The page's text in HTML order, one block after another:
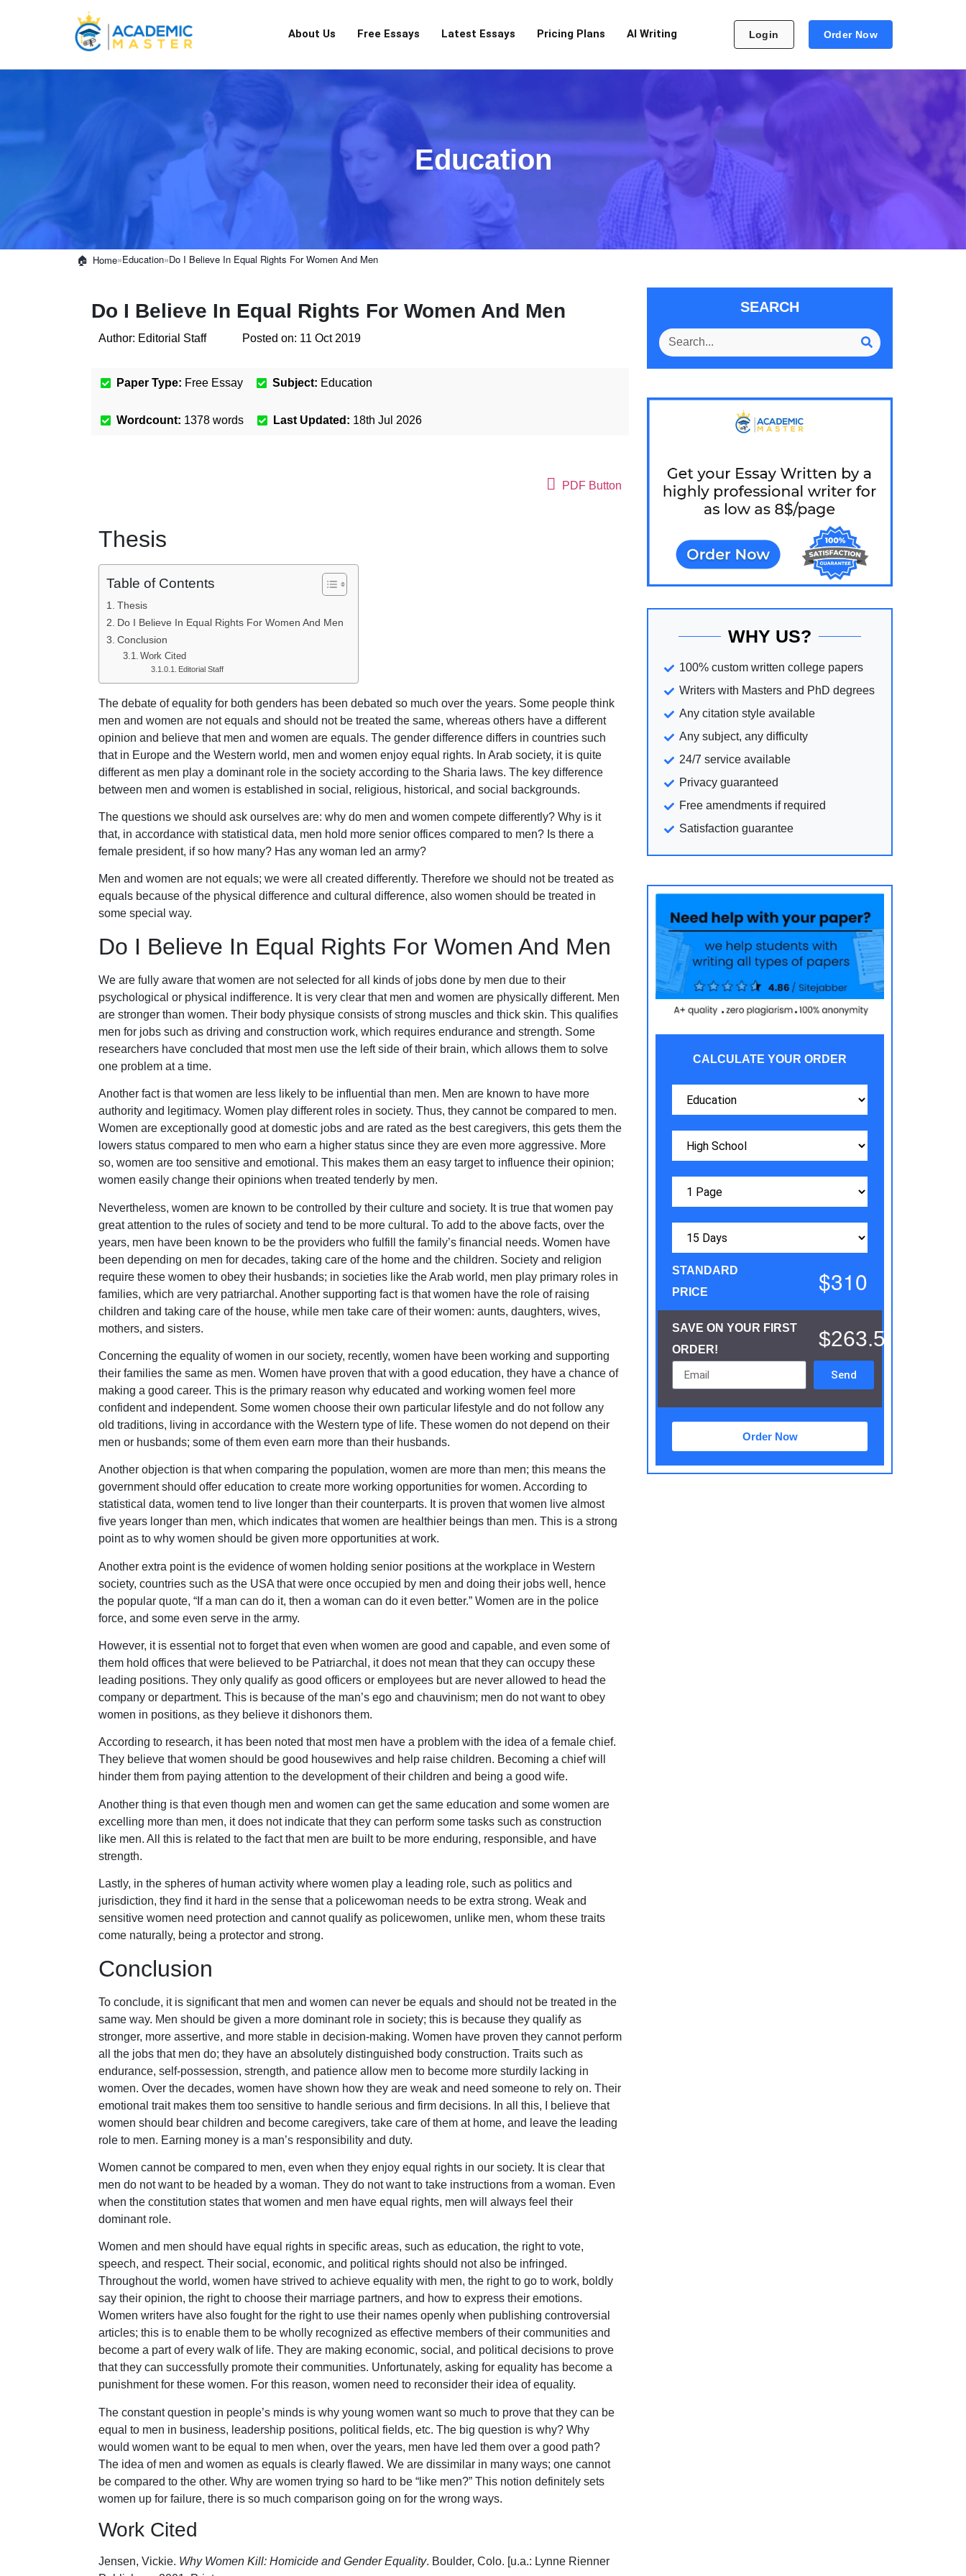
About Us Free Essays Latest Essays Pricing Plans AI Writing Login Order Now
Education
Home»Education»Do I Believe In Equal Rights For Women And Men
Do I Believe In Equal Rights For Women And Men
Author: Editorial Staff Posted on: 11 Oct 2019
Paper Type: Free Essay Subject: Education
Wordcount: 1378 words Last Updated: 18th Jul 2026
PDF Button
Thesis
Table of Contents
Thesis
Do I Believe In Equal Rights For Women And Men
Conclusion
Work Cited
Editorial Staff
The debate of equality for both genders has been debated so much over the years. Some people think
men and women are not equals and should not be treated the same, whereas others have a different
opinion and believe that men and women are equals. The gender difference differs in countries such
that in Europe and the Western world, men and women enjoy equal rights. In Arab society, it is quite
different as men play a dominant role in the society according to the Sharia laws. The key difference
between men and women is established in social, religious, historical, and social backgrounds.
The questions we should ask ourselves are: why do men and women compete differently? Why is it
that, in accordance with statistical data, men hold more senior offices compared to men? Is there a
female president, if so how many? Has any woman led an army?
Men and women are not equals; we were all created differently. Therefore we should not be treated as
equals because of the physical difference and cultural difference, also women should be treated in
some special way.
Do I Believe In Equal Rights For Women And Men
We are fully aware that women are not selected for all kinds of jobs done by men due to their
psychological or physical indifference. It is very clear that men and women are physically different. Men
are stronger than women. Their body physique consists of strong muscles and thick skin. This qualifies
men for jobs such as driving and construction work, which requires endurance and strength. Some
researchers have concluded that most men use the left side of their brain, which allows them to solve
one problem at a time.
Another fact is that women are less likely to be influential than men. Men are known to have more
authority and legitimacy. Women play different roles in society. Thus, they cannot be compared to men.
Women are exceptionally good at domestic jobs and are rated as the best caregivers, this gets them the
lowers status compared to men who earn a higher status since they are even more aggressive. More
so, women are too sensitive and emotional. This makes them an easy target to influence their opinion;
women easily change their opinions when treated tenderly by men.
Nevertheless, women are known to be controlled by their culture and society. It is true that women pay
great attention to the rules of society and tend to be more cultural. To add to the above facts, over the
years, men have been known to be the providers who fulfill the family’s financial needs. Women have
been depending on men for decades, taking care of the home and the children. Society and religion
require these women to obey their husbands; in societies like the Arab world, men play primary roles in
families, which are very patriarchal. Another supporting fact is that women have the role of raising
children and taking care of the house, while men take care of their women: aunts, daughters, wives,
mothers, and sisters.
Concerning the equality of women in our society, recently, women have been working and supporting
their families the same as men. Women have proven that with a good education, they have a chance of
making a good career. This is the primary reason why educated and working women feel more
confident and independent. Some women choose their own particular lifestyle and do not follow any
old traditions, living in accordance with the Western type of life. These women do not depend on their
men or husbands; some of them even earn more than their husbands.
Another objection is that when comparing the population, women are more than men; this means the
government should offer education to create more working opportunities for women. According to
statistical data, women tend to live longer than their counterparts. It is proven that women live almost
five years longer than men, which indicates that women are healthier beings than men. This is a strong
point as to why women should be given more opportunities at work.
Another extra point is the evidence of women holding senior positions at the workplace in Western
society, countries such as the USA that were once occupied by men and doing their jobs well, hence
the popular quote, “If a man can do it, then a woman can do it even better.” Women are in the police
force, and some even serve in the army.
However, it is essential not to forget that even when women are good and capable, and even some of
them hold offices that were believed to be Patriarchal, it does not mean that they can occupy these
leading positions. They only qualify as good officers or employees but are never allowed to head the
company or department. This is because of the man’s ego and chauvinism; men do not want to obey
women in positions, as they believe it dishonors them.
According to research, it has been noted that most men have a problem with the idea of a female chief.
They believe that women should be good housewives and help raise children. Becoming a chief will
hinder them from paying attention to the development of their children and being a good wife.
Another thing is that even though men and women can get the same education and some women are
excelling more than men, it does not indicate that they can perform some tasks such as construction
like men. All this is related to the fact that men are built to be more enduring, responsible, and have
strength.
Lastly, in the spheres of human activity where women play a leading role, such as politics and
jurisdiction, they find it hard in the sense that a policewoman needs to be extra strong. Weak and
sensitive women need protection and cannot qualify as policewomen, unlike men, whom these traits
come naturally, being a protector and strong.
Conclusion
To conclude, it is significant that men and women can never be equals and should not be treated in the
same way. Men should be given a more dominant role in society; this is because they qualify as
stronger, more assertive, and more stable in decision-making. Women have proven they cannot perform
all the jobs that men do; they have an absolutely distinguished body construction. Traits such as
endurance, self-possession, strength, and patience allow men to become more sturdily lacking in
women. Over the decades, women have shown how they are weak and need someone to rely on. Their
emotional trait makes them too sensitive to handle serious and firm decisions. In all this, I believe that
women should bear children and become caregivers, take care of them at home, and leave the leading
role to men. Earning money is a man’s responsibility and duty.
Women cannot be compared to men, even when they enjoy equal rights in our society. It is clear that
men do not want to be headed by a woman. They do not want to take instructions from a woman. Even
when the constitution states that women and men have equal rights, men will always feel their
dominant role.
Women and men should have equal rights in specific areas, such as education, the right to vote,
speech, and respect. Their social, economic, and political rights should not also be infringed.
Throughout the world, women have strived to achieve equality with men, the right to go to work, boldly
say their opinion, the right to choose their marriage partners, and how to express their emotions.
Women writers have also fought for the right to use their names openly when publishing controversial
articles; this is to enable them to be wholly recognized as effective members of their communities and
become a part of every walk of life. They are making economic, social, and political decisions to prove
that they can successfully promote their communities. Unfortunately, asking for equality has become a
punishment for these women. For this reason, women need to reconsider their idea of equality.
The constant question in people’s minds is why young women want so much to prove that they can be
equal to men in business, leadership positions, political fields, etc. The big question is why? Why
would women want to be equal to men when, over the years, men have led them over a good path?
The idea of men and women as equals is clearly flawed. We are dissimilar in many ways; one cannot
be compared to the other. Why are women trying so hard to be “like men?” This notion definitely sets
women up for failure, there is so much comparison going on for the wrong ways.
Work Cited
Jensen, Vickie. Why Women Kill: Homicide and Gender Equality. Boulder, Colo. [u.a.: Lynne Rienner
SEARCH
WHY US?
100% custom written college papers
Writers with Masters and PhD degrees
Any citation style available
Any subject, any difficulty
24/7 service available
Privacy guaranteed
Free amendments if required
Satisfaction guarantee
CALCULATE YOUR ORDER
STANDARD
PRICE
$310
SAVE ON YOUR FIRST
ORDER!
$263.5
Send
Order Now